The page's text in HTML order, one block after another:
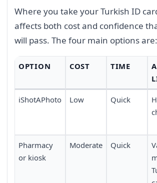
Where you take your Turkish ID
affects both cost and confidence
will pass. The four main options are:
OPTION COST TIME
iShotAPhoto Low Quick
Pharmacy
or kiosk
Moderate Quick